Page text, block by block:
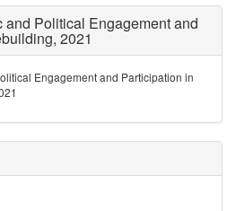
and Political Engagement and
2021
Engagement and Participation in